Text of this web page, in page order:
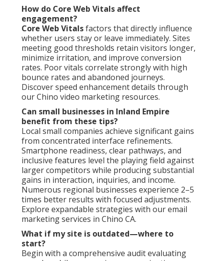
How do Core Web Vitals affect
engagement?
Core Web Vitalsfactors that directly influence
whether users stay or leave immediately. Sites
meeting good thresholds retain visitors longer,
minimize irritation, and improve conversion
rates. Poor vitals correlate strongly with high
bounce rates and abandoned journeys.
Discover speed enhancement details through
our Chino video marketing resources.
Can small businesses in Inland Empire
benefit from these tips?
Local small companies achieve significant gains
from concentrated interface refinements.
Smartphone readiness, clear pathways, and
inclusive features level the playing field against
larger competitors while producing substantial
gains in interaction, inquiries, and income.
Numerous regional businesses experience 2–5
times better results with focused adjustments.
Explore expandable strategies with our email
marketing services in Chino CA.
What if my site is outdated—where to
start?
Begin with a comprehensive audit evaluating